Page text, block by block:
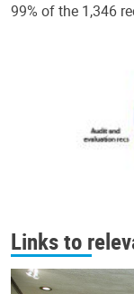
99% of the 1,346
Links to